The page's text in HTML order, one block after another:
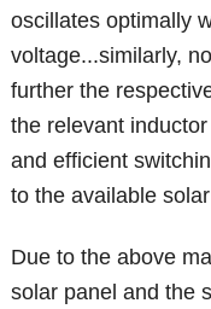
oscillates optimally
voltage...similarly,
further the
the relevant
and efficient
to the available
Due to the above
solar panel and the